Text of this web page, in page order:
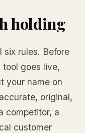
holding
six rules. Before
goes live,
your name on
original,
competitor, a
customer